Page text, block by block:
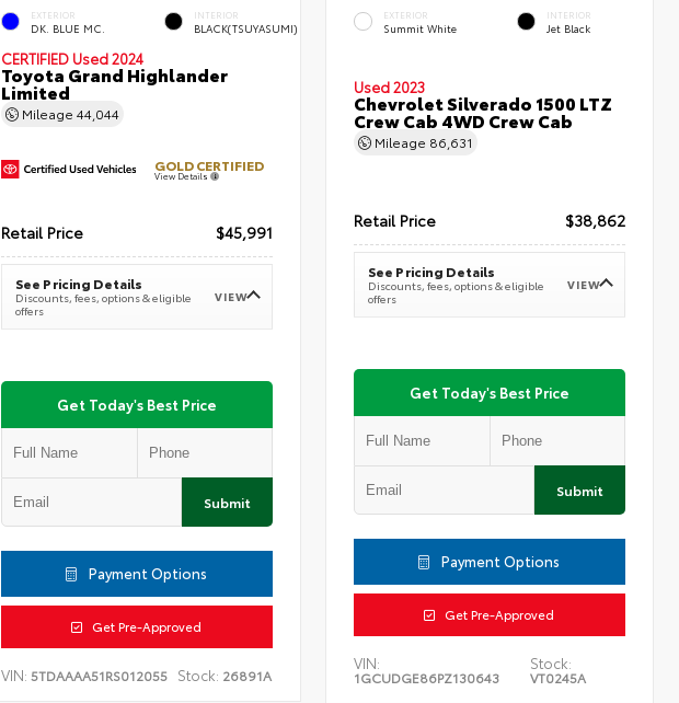
EXTERIOR
DK. BLUE MC.
INTERIOR
BLACK(TSUYASUMI)
CERTIFIED Used 2024
Toyota Grand Highlander
Limited
Mileage 44,044
GOLD CERTIFIED
View Details
Retail Price $45,991
See Pricing Details
Discounts, fees, options & eligible
offers
VIEW
Get Today's Best Price
Submit
Payment Options
Get Pre-Approved
VIN: 5TDAAAA51RS012055 Stock: 26891A
EXTERIOR
Summit White
INTERIOR
Jet Black
Used 2023
Chevrolet Silverado 1500 LTZ
Crew Cab 4WD Crew Cab
Mileage 86,631
Retail Price $38,862
See Pricing Details
Discounts, fees, options & eligible
offers
VIEW
Get Today's Best Price
Submit
Payment Options
Get Pre-Approved
VIN:
1GCUDGE86PZ130643
Stock:
VT0245A